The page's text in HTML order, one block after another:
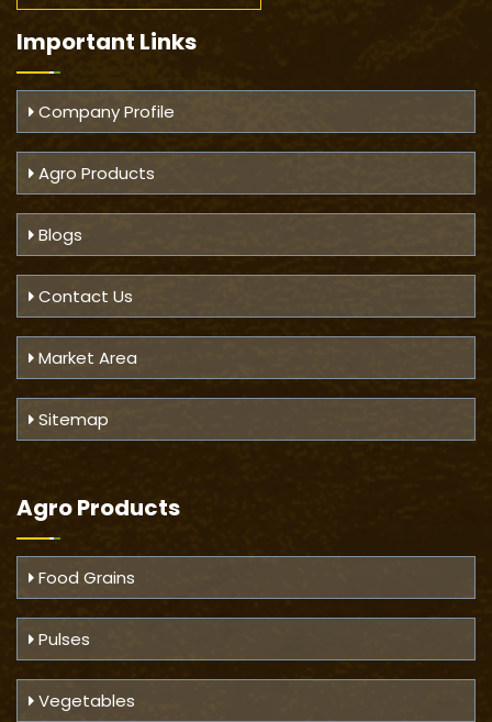
Important Links
Company Profile
Agro Products
Blogs
Contact Us
Market Area
Sitemap
Agro Products
Food Grains
Pulses
Vegetables